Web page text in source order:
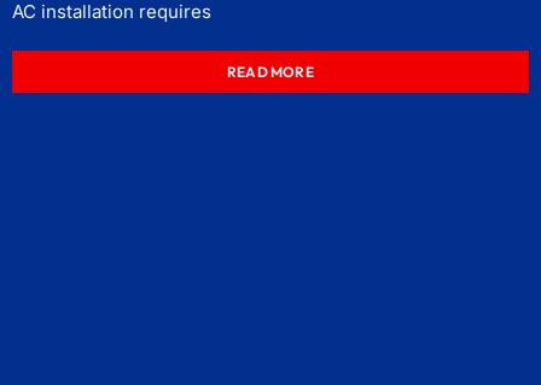
AC installation requires
READ MORE